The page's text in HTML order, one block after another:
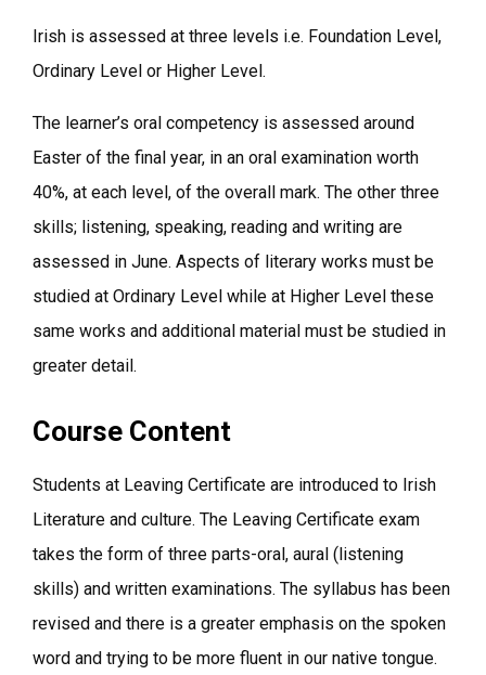
Irish is assessed at three levels i.e. Foundation Level,
Ordinary Level or Higher Level.
The learner’s oral competency is assessed around
Easter of the final year, in an oral examination worth
40%, at each level, of the overall mark. The other three
skills; listening, speaking, reading and writing are
assessed in June. Aspects of literary works must be
studied at Ordinary Level while at Higher Level these
same works and additional material must be studied in
greater detail.
Course Content
Students at Leaving Certificate are introduced to Irish
Literature and culture. The Leaving Certificate exam
takes the form of three parts-oral, aural (listening
skills) and written examinations. The syllabus has been
revised and there is a greater emphasis on the spoken
word and trying to be more fluent in our native tongue.